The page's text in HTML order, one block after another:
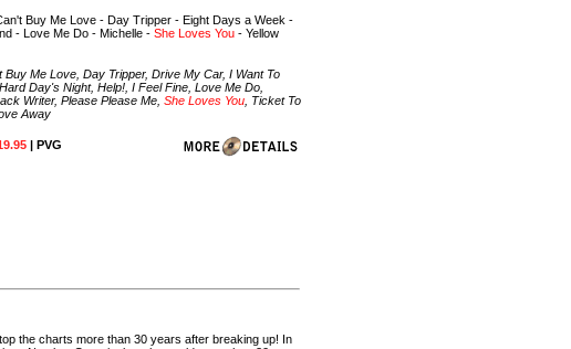
Buy Me Love - Day Tripper - Eight Days a Week -
- Love Me Do - Michelle -She Loves You - Yellow
Me Love, Day Tripper, Drive My Car, I Want To
Day's Night, Help!, I Feel Fine, Love Me Do,
Writer, Please Please Me,She Loves You , Ticket To
Away
| PVG
the charts more than 30 years after breaking up! In